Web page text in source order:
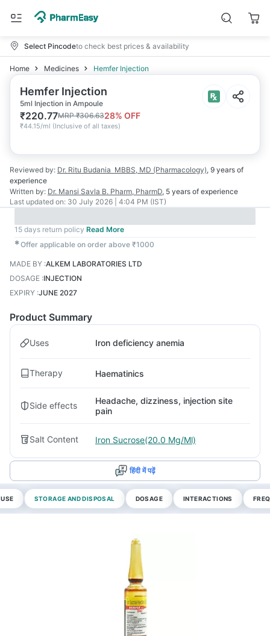
Select Pincodeto check best prices & availability
Home Medicines Hemfer Injection
Hemfer Injection
5ml Injection in Ampoule
₹220.77MRP₹306.6328% OFF
₹44.15/ml (Inclusive of all taxes)
Reviewed by: Dr. Ritu Budania MBBS, MD (Pharmacology), 9 years of
experience
Written by: Dr. Mansi Savla B. Pharm, PharmD, 5 years of experience
Last updated on: 30 July 2026 | 4:04 PM (IST)
15 days return policy Read More
✱Offer applicable on order above ₹1000
MADE BY :ALKEM LABORATORIES LTD
DOSAGE :INJECTION
EXPIRY :JUNE 2027
Product Summary
Uses Iron deficiency anemia
Therapy Haematinics
Side effects
Headache, dizziness, injection site
pain
Salt Content Iron Sucrose(20.0 Mg/Ml)
हिंदी में पढ़ें
STORAGE AND DISPOSAL DOSAGE INTERACTIONS